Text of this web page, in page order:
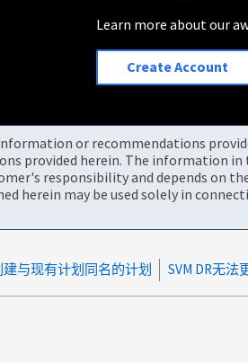
Learn more about our
Create Account
or recommendations
provided herein. The information in
responsibility and depends on
may be used solely in
建与现有计划同名的计划 SVM DR无